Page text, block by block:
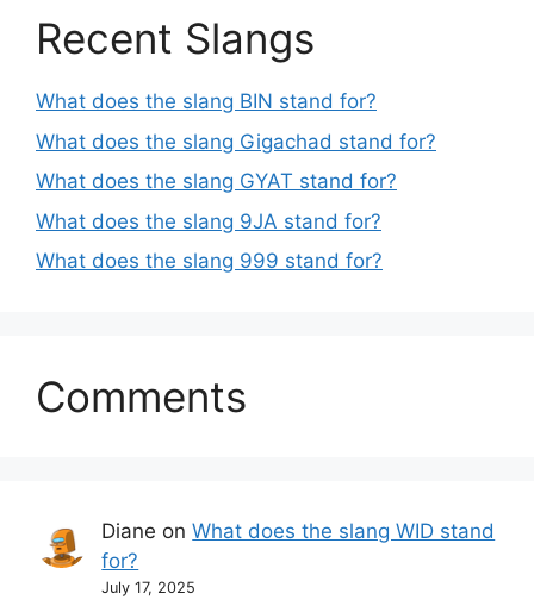
Recent Slangs
What does the slang BIN stand for?
What does the slang Gigachad stand for?
What does the slang GYAT stand for?
What does the slang 9JA stand for?
What does the slang 999 stand for?
Comments
Diane onWhat does the slang WID stand
for?
July 17, 2025